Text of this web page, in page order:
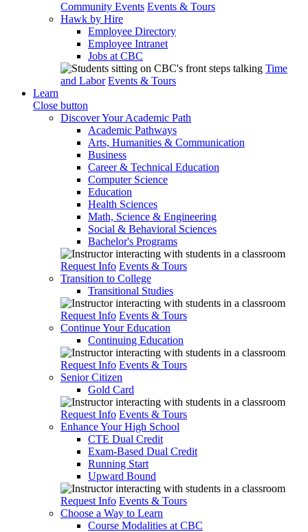
Community Events Events & Tours
Hawk by Hire
Employee Directory
Employee Intranet
Jobs at CBC
Time
and Labor Events & Tours
Learn
Close button
Discover Your Academic Path
Academic Pathways
Arts, Humanities & Communication
Business
Career & Technical Education
Computer Science
Education
Health Sciences
Math, Science & Engineering
Social & Behavioral Sciences
Bachelor's Programs
Request Info Events & Tours
Transition to College
Transitional Studies
Request Info Events & Tours
Continue Your Education
Continuing Education
Request Info Events & Tours
Senior Citizen
Gold Card
Request Info Events & Tours
Enhance Your High School
CTE Dual Credit
Exam-Based Dual Credit
Running Start
Upward Bound
Request Info Events & Tours
Choose a Way to Learn
Course Modalities at CBC